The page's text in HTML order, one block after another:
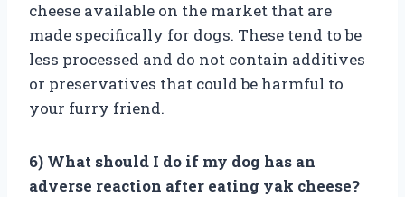
cheese available on the market that are
made specifically for dogs. These tend to be
less processed and do not contain additives
or preservatives that could be harmful to
your furry friend.
6) What should I do if my dog has an
adverse reaction after eating yak cheese?